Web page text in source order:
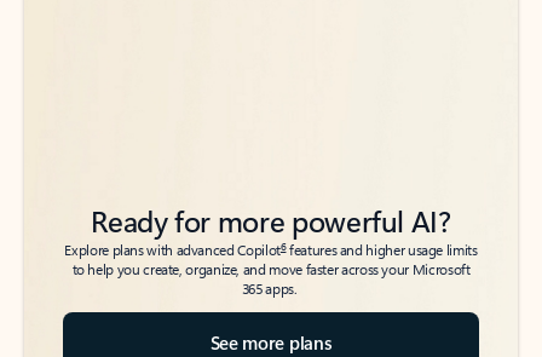
Ready for more powerful AI?
Explore plans with advanced Copilot6features and higher usage limits
to help you create, organize, and move faster across your Microsoft
365 apps.
See more plans